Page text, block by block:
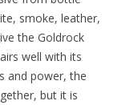
smoke, leather,
the Goldrock
well with its
and power, the
but it is